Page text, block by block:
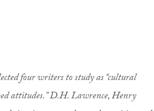
four writers to study as “cultural
attitudes.” D.H. Lawrence, Henry